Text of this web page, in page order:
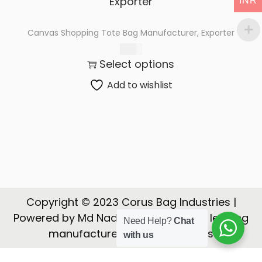
t
o
t
Canvas Shopping Tote Bag Manufacturer, Exporter
Select options
Add to wishlist
Copyright © 2023 Corus Bag Industries |
Powered by Md Nadeem | CORUS is a leading
manufacturer, Exporter of Bags
Need Help?Chat
with us